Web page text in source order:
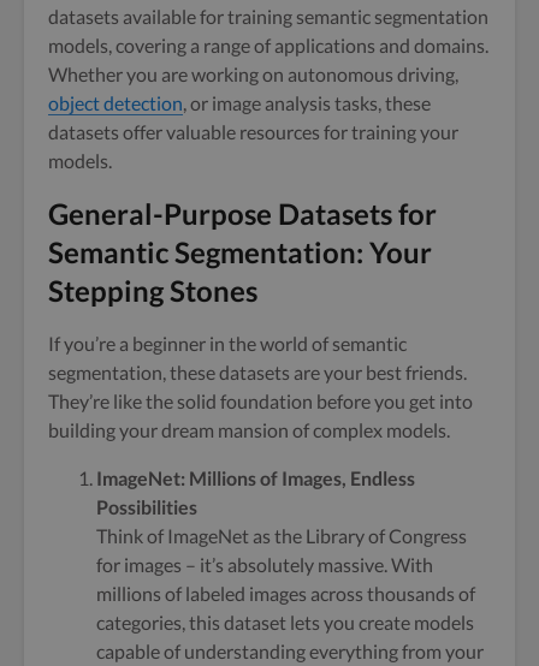
datasets available for training semantic segmentation
models, covering a range of applications and domains.
Whether you are working on autonomous driving,
object detection, or image analysis tasks, these
datasets offer valuable resources for training your
models.
General-Purpose Datasets for
Semantic Segmentation: Your
Stepping Stones
If you’re a beginner in the world of semantic
segmentation, these datasets are your best friends.
They’re like the solid foundation before you get into
building your dream mansion of complex models.
ImageNet: Millions of Images, Endless
Possibilities
Think of ImageNet as the Library of Congress
for images – it’s absolutely massive. With
millions of labeled images across thousands of
categories, this dataset lets you create models
capable of understanding everything from your